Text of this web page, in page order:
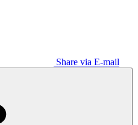
Share via E-mail